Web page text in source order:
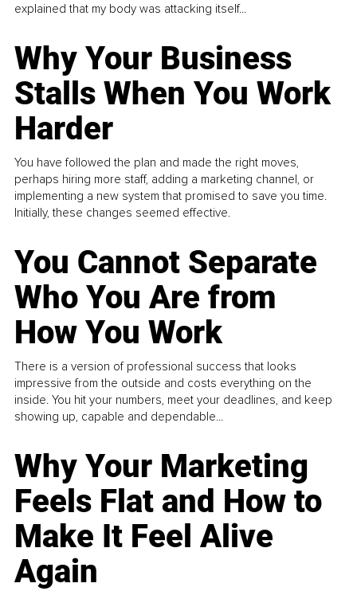
explained that my body was attacking itself...
Why Your Business
Stalls When You Work
Harder
You have followed the plan and made the right moves,
perhaps hiring more staff, adding a marketing channel, or
implementing a new system that promised to save you time.
Initially, these changes seemed effective.
You Cannot Separate
Who You Are from
How You Work
There is a version of professional success that looks
impressive from the outside and costs everything on the
inside. You hit your numbers, meet your deadlines, and keep
showing up, capable and dependable...
Why Your Marketing
Feels Flat and How to
Make It Feel Alive
Again